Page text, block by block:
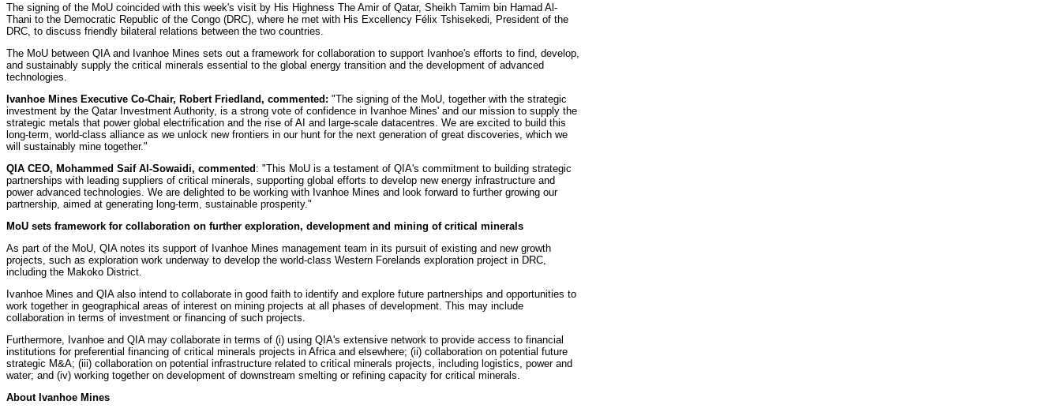
The signing of the MoU coincided with this week's visit by His Highness The Amir of Qatar, Sheikh Tamim bin Hamad Al-
Thani to the Democratic Republic of the Congo (DRC), where he met with His Excellency Félix Tshisekedi, President of the
DRC, to discuss friendly bilateral relations between the two countries.
The MoU between QIA and Ivanhoe Mines sets out a framework for collaboration to support Ivanhoe's efforts to find, develop,
and sustainably supply the critical minerals essential to the global energy transition and the development of advanced
technologies.
Ivanhoe Mines Executive Co-Chair, Robert Friedland, commented: "The signing of the MoU, together with the strategic
investment by the Qatar Investment Authority, is a strong vote of confidence in Ivanhoe Mines' and our mission to supply the
strategic metals that power global electrification and the rise of AI and large-scale datacentres. We are excited to build this
long-term, world-class alliance as we unlock new frontiers in our hunt for the next generation of great discoveries, which we
will sustainably mine together."
QIA CEO, Mohammed Saif Al-Sowaidi, commented : "This MoU is a testament of QIA's commitment to building strategic
partnerships with leading suppliers of critical minerals, supporting global efforts to develop new energy infrastructure and
power advanced technologies. We are delighted to be working with Ivanhoe Mines and look forward to further growing our
partnership, aimed at generating long-term, sustainable prosperity."
MoU sets framework for collaboration on further exploration, development and mining of critical minerals
As part of the MoU, QIA notes its support of Ivanhoe Mines management team in its pursuit of existing and new growth
projects, such as exploration work underway to develop the world-class Western Forelands exploration project in DRC,
including the Makoko District.
Ivanhoe Mines and QIA also intend to collaborate in good faith to identify and explore future partnerships and opportunities to
work together in geographical areas of interest on mining projects at all phases of development. This may include
collaboration in terms of investment or financing of such projects.
Furthermore, Ivanhoe and QIA may collaborate in terms of (i) using QIA's extensive network to provide access to financial
institutions for preferential financing of critical minerals projects in Africa and elsewhere; (ii) collaboration on potential future
strategic M&A; (iii) collaboration on potential infrastructure related to critical minerals projects, including logistics, power and
water; and (iv) working together on development of downstream smelting or refining capacity for critical minerals.
About Ivanhoe Mines